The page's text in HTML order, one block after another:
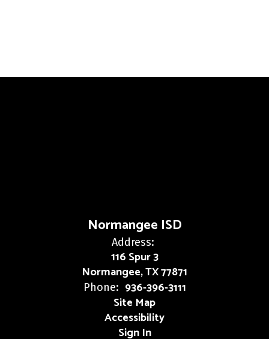
Normangee ISD
Address:
116 Spur 3
Normangee, TX 77871
Phone: 936-396-3111
Site Map
Accessibility
Sign In